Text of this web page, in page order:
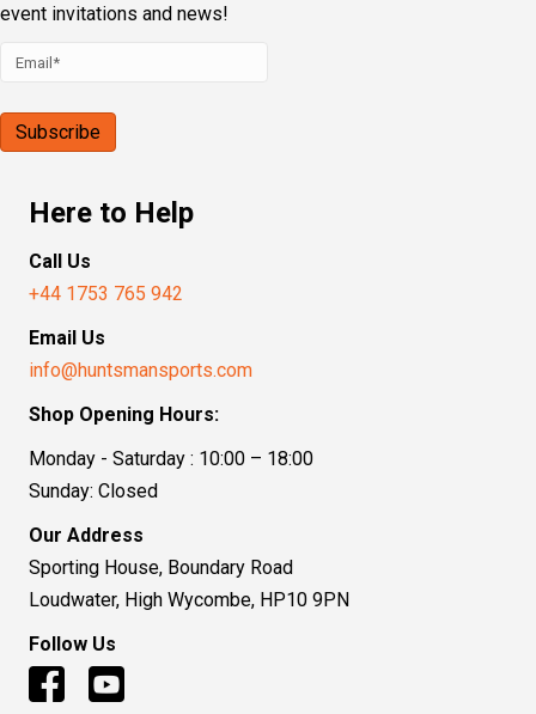
event invitations and news!
Here to Help
Call Us
+44 1753 765 942
Email Us
info@huntsmansports.com
Shop Opening Hours:
Monday - Saturday : 10:00 – 18:00
Sunday: Closed
Our Address
Sporting House, Boundary Road
Loudwater, High Wycombe, HP10 9PN
Follow Us